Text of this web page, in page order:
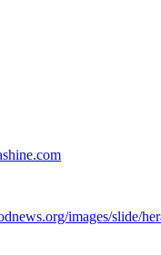
images/slide/